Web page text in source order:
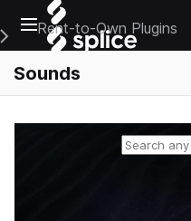
Open main navigation
Main Navigation Menu
Rent-to-Own Plugins
Sounds